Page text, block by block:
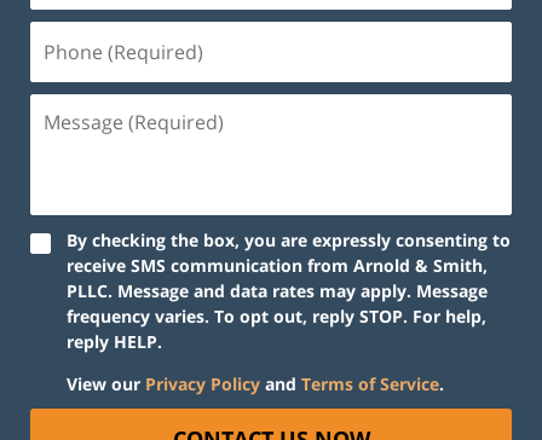
By checking the box, you are expressly consenting to
receive SMS communication from Arnold & Smith,
PLLC. Message and data rates may apply. Message
frequency varies. To opt out, reply STOP. For help,
reply HELP.
View our Privacy Policy and Terms of Service.